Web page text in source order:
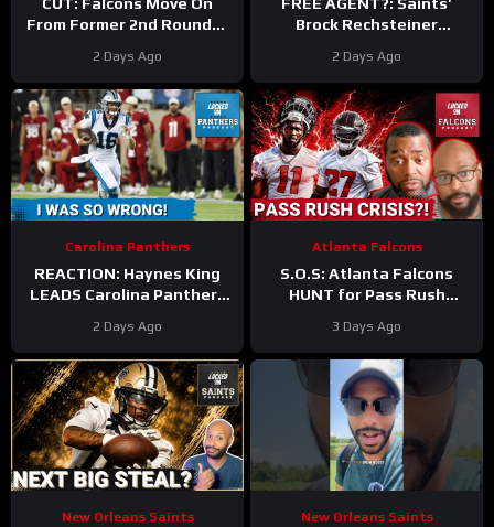
CUT: Falcons Move On
From Former 2nd Rounder
#atlantafalcons
2 Days Ago
FREE AGENT?: Saints’
Brock Rechsteiner
Retirement Can Lead To
WR Addition
2 Days Ago
Carolina Panthers
REACTION: Haynes King
LEADS Carolina Panthers
Game WIN
2 Days Ago
Atlanta Falcons
S.O.S: Atlanta Falcons
HUNT for Pass Rush
Walker’s Season-Ending
Injury
3 Days Ago
New Orleans Saints New Orleans Saints